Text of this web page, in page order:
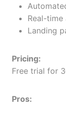
Real-
Landing
Pricing:
Free trial for
Pros: